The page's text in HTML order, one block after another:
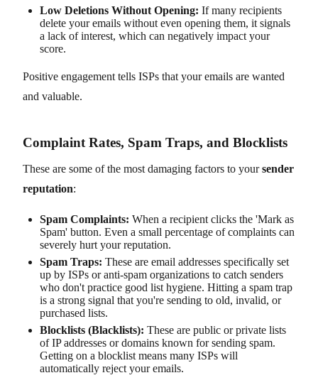
Low Deletions Without Opening: If many recipients
delete your emails without even opening them, it signals
a lack of interest, which can negatively impact your
score.
Positive engagement tells ISPs that your emails are wanted
and valuable.
Complaint Rates, Spam Traps, and Blocklists
These are some of the most damaging factors to yoursender
reputation:
Spam Complaints: When a recipient clicks the 'Mark as
Spam' button. Even a small percentage of complaints can
severely hurt your reputation.
Spam Traps: These are email addresses specifically set
up by ISPs or anti-spam organizations to catch senders
who don't practice good list hygiene. Hitting a spam trap
is a strong signal that you're sending to old, invalid, or
purchased lists.
Blocklists (Blacklists): These are public or private lists
of IP addresses or domains known for sending spam.
Getting on a blocklist means many ISPs will
automatically reject your emails.